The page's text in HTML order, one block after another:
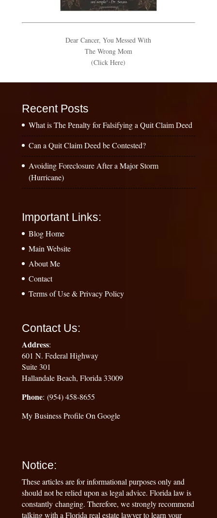
Dear Cancer, You Messed With
The Wrong Mom
(Click Here)
Recent Posts
What is The Penalty for Falsifying a Quit Claim Deed
Can a Quit Claim Deed be Contested?
Avoiding Foreclosure After a Major Storm
(Hurricane)
Important Links:
Blog Home
Main Website
About Me
Contact
Terms of Use & Privacy Policy
Contact Us:
Address:
601 N. Federal Highway
Suite 301
Hallandale Beach, Florida 33009
Phone: (954) 458-8655
My Business Profile On Google
Notice:
These articles are for informational purposes only and
should not be relied upon as legal advice. Florida law is
constantly changing. Therefore, we strongly recommend
talking with a Florida real estate lawyer to learn your